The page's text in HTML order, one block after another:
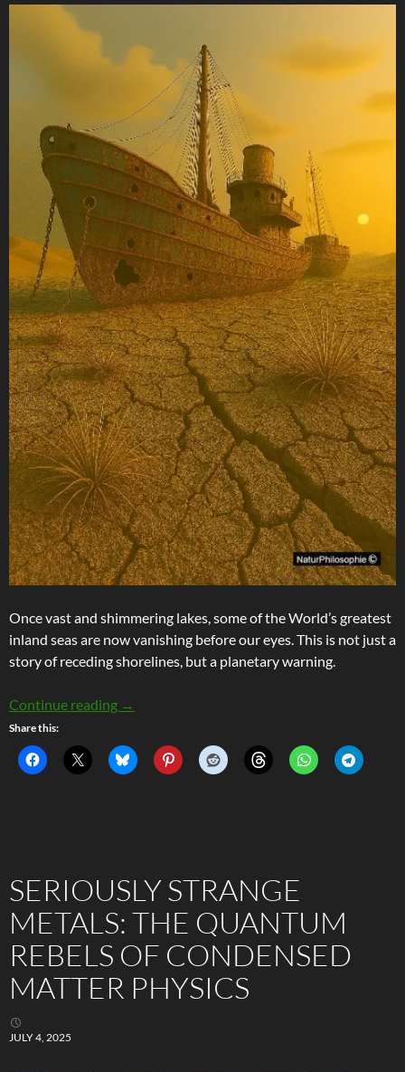
Once vast and shimmering lakes, some of the World’s greatest
inland seas are now vanishing before our eyes. This is not just a
story of receding shorelines, but a planetary warning.
Continue reading Stranded Ghost Ships and Disappearing Seas
→
Share this:
SERIOUSLY STRANGE
METALS: THE QUANTUM
REBELS OF CONDENSED
MATTER PHYSICS
JULY 4, 2025